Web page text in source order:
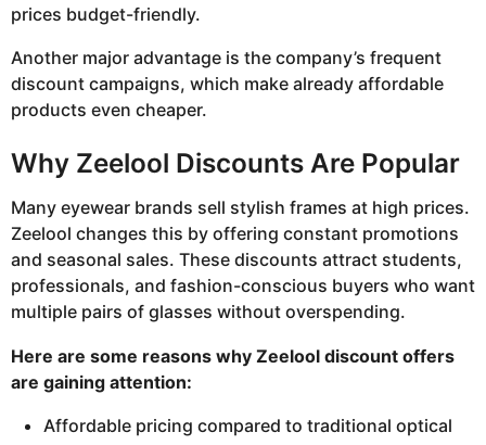
prices budget-friendly.
Another major advantage is the company’s frequent
discount campaigns, which make already affordable
products even cheaper.
Why Zeelool Discounts Are Popular
Many eyewear brands sell stylish frames at high prices.
Zeelool changes this by offering constant promotions
and seasonal sales. These discounts attract students,
professionals, and fashion-conscious buyers who want
multiple pairs of glasses without overspending.
Here are some reasons why Zeelool discount offers
are gaining attention:
Affordable pricing compared to traditional optical